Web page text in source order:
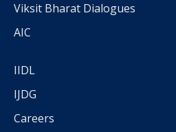
Viksit Bharat Dialogues
AIC
IIDL
IJDG
Careers